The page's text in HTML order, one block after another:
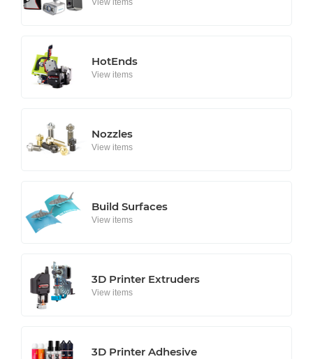
HotEnds
View items
Nozzles
View items
Build Surfaces
View items
3D Printer Extruders
View items
3D Printer Adhesive